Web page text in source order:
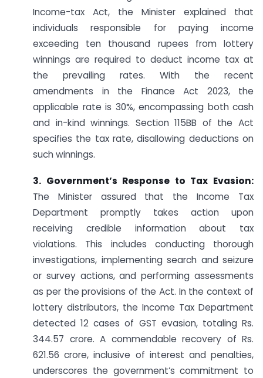
Income-tax Act, the Minister explained that
individuals responsible for paying income
exceeding ten thousand rupees from lottery
winnings are required to deduct income tax at
the prevailing rates. With the recent
amendments in the Finance Act 2023, the
applicable rate is 30%, encompassing both cash
and in-kind winnings. Section 115BB of the Act
specifies the tax rate, disallowing deductions on
such winnings.
3. Government’s Response to Tax Evasion:
The Minister assured that the Income Tax
Department promptly takes action upon
receiving credible information about tax
violations. This includes conducting thorough
investigations, implementing search and seizure
or survey actions, and performing assessments
as per the provisions of the Act. In the context of
lottery distributors, the Income Tax Department
detected 12 cases of GST evasion, totaling Rs.
344.57 crore. A commendable recovery of Rs.
621.56 crore, inclusive of interest and penalties,
underscores the government’s commitment to